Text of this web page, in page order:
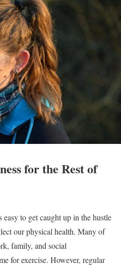
for the Rest of
easy to get caught up in the hustle
our physical health. Many of
family, and social
for exercise. However, regular